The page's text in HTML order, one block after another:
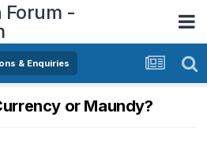
Forum -
& Enquiries
or Maundy?